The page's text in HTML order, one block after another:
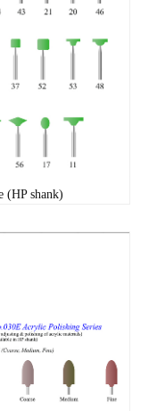
(HP shank)